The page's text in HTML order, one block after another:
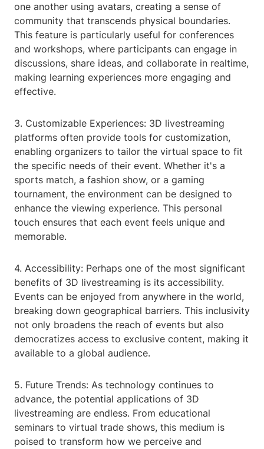
one another using avatars, creating a sense of
community that transcends physical boundaries.
This feature is particularly useful for conferences
and workshops, where participants can engage in
discussions, share ideas, and collaborate in realtime,
making learning experiences more engaging and
effective.
3. Customizable Experiences: 3D livestreaming
platforms often provide tools for customization,
enabling organizers to tailor the virtual space to fit
the specific needs of their event. Whether it's a
sports match, a fashion show, or a gaming
tournament, the environment can be designed to
enhance the viewing experience. This personal
touch ensures that each event feels unique and
memorable.
4. Accessibility: Perhaps one of the most significant
benefits of 3D livestreaming is its accessibility.
Events can be enjoyed from anywhere in the world,
breaking down geographical barriers. This inclusivity
not only broadens the reach of events but also
democratizes access to exclusive content, making it
available to a global audience.
5. Future Trends: As technology continues to
advance, the potential applications of 3D
livestreaming are endless. From educational
seminars to virtual trade shows, this medium is
poised to transform how we perceive and